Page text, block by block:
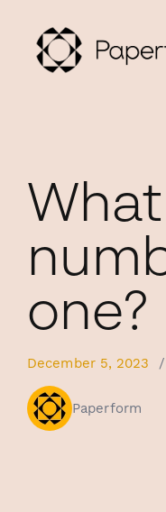
one?
December 5, 2023 /
Paperform